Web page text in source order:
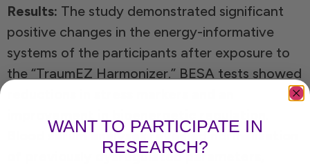
Results: The study demonstrated significant
positive changes in the energy-informative
systems of the participants after exposure to
the “TraumEZ Harmonizer.” BESA tests showed
Blood serum analyses revealed normalization
of previously dysregulated parameters,
WANT TO PARTICIPATE IN
RESEARCH?